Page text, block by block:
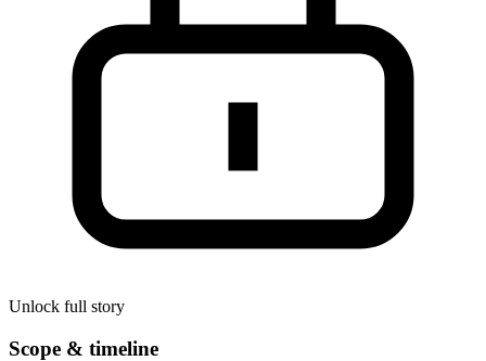
Unlock full story
Scope & timeline